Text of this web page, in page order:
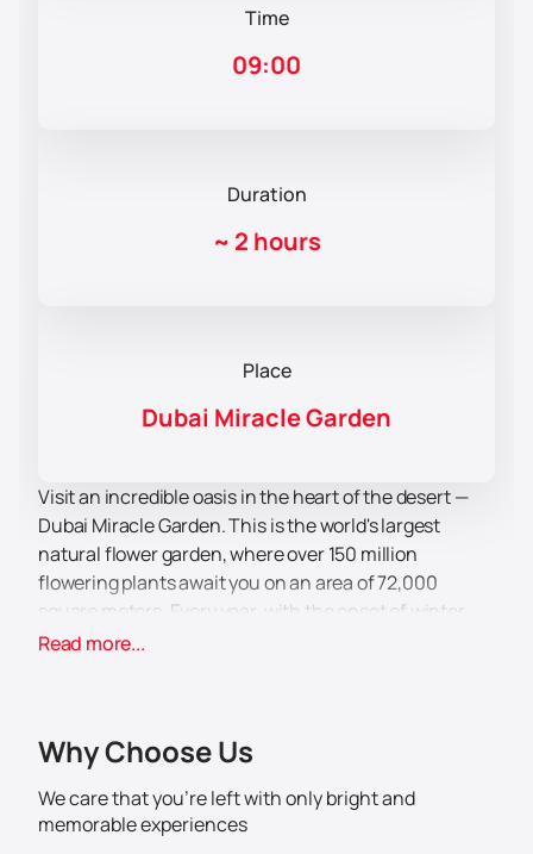
Time
09:00
Duration
~ 2 hours
Place
Dubai Miracle Garden
Visit an incredible oasis in the heart of the desert —
Dubai Miracle Garden. This is the world's largest
natural flower garden, where over 150 million
flowering plants await you on an area of ​​72,000
square meters. Every year, with the onset of winter,
this garden opens its gates to surprise visitors with
family. Here you can see magnificent flower arches,
complexity and beauty. Each structure created from
live flowers is a real masterpiece that is worth seeing
Read more...
Why Choose Us
We care that you’re left with only bright and
memorable experiences